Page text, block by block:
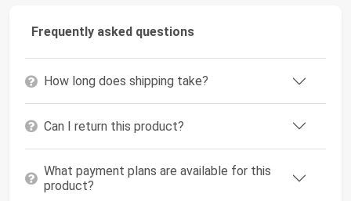
Frequently asked questions
How long does shipping take?
Can I return this product?
What payment plans are available for this
product?